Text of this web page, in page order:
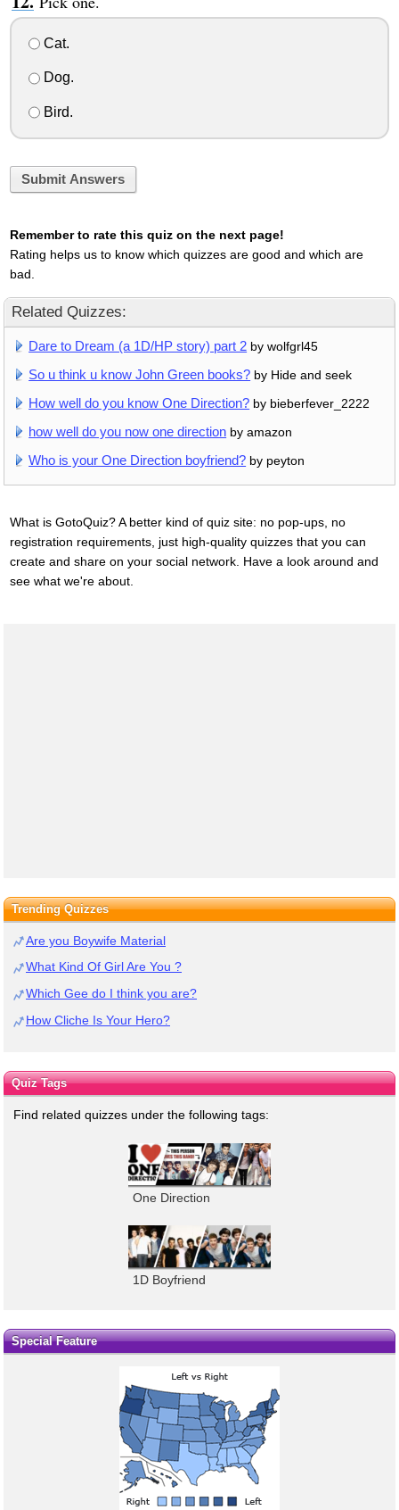
Cat.
Dog.
Bird.
Submit Answers
Remember to rate this quiz on the next page!
Rating helps us to know which quizzes are good and which are
bad.
Related Quizzes:
Dare to Dream (a 1D/HP story) part 2 by wolfgrl45
So u think u know John Green books? by Hide and seek
How well do you know One Direction? by bieberfever_2222
how well do you now one direction by amazon
Who is your One Direction boyfriend? by peyton
What is GotoQuiz? A better kind of quiz site: no pop-ups, no
registration requirements, just high-quality quizzes that you can
create and share on your social network. Have a look around and
see what we're about.
Trending Quizzes
Are you Boywife Material
What Kind Of Girl Are You ?
Which Gee do I think you are?
How Cliche Is Your Hero?
Quiz Tags
Find related quizzes under the following tags:
One Direction
1D Boyfriend
Special Feature